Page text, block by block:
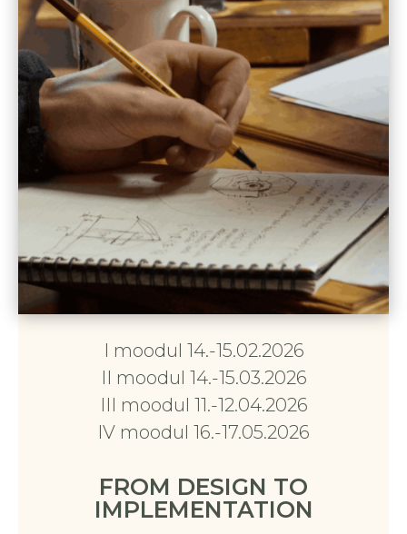
I moodul 14.-15.02.2026
II moodul 14.-15.03.2026
III moodul 11.-12.04.2026
IV moodul 16.-17.05.2026
FROM DESIGN TO
IMPLEMENTATION